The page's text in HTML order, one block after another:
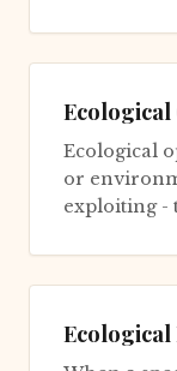
Ecological
or
exploiting -
Ecological